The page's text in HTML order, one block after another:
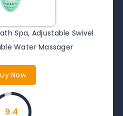
Spa, Adjustable Swivel
Water Massager
Now
9.4